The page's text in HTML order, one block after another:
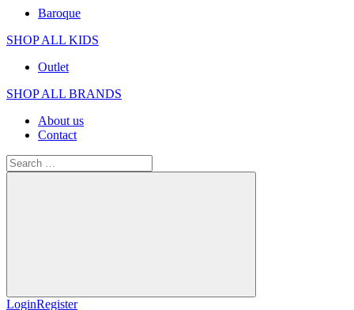
Baroque
SHOP ALL KIDS
Outlet
SHOP ALL BRANDS​
About us
Contact
Search
for:
Search
LoginRegister